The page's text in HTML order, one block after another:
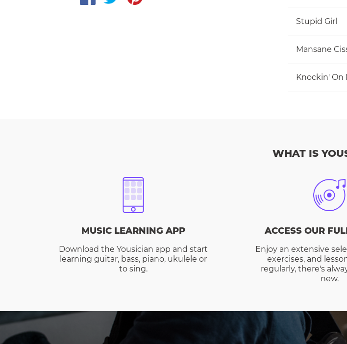
Stupid Girl
Mansane
WHAT IS
MUSIC LEARNING APP
Download the Yousician app and start
learning guitar, bass, piano, ukulele or
to sing.
ACCESS OUR
Enjoy an extensive
exercises, and
regularly, there's
new.